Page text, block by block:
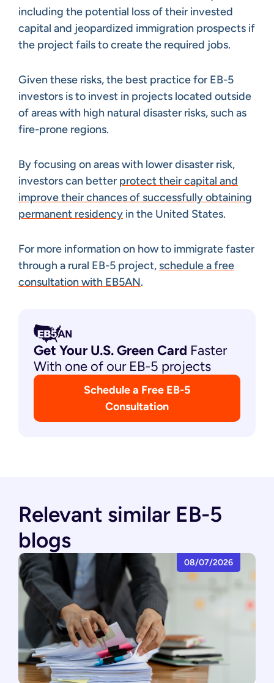
including the potential loss of their invested
capital and jeopardized immigration prospects if
the project fails to create the required jobs.
Given these risks, the best practice for EB-5
investors is to invest in projects located outside
of areas with high natural disaster risks, such as
fire-prone regions.
By focusing on areas with lower disaster risk,
investors can better protect their capital and
improve their chances of successfully obtaining
permanent residency in the United States.
For more information on how to immigrate faster
through a rural EB-5 project, schedule a free
consultation with EB5AN.
Get Your U.S. Green Card Faster
With one of our EB-5 projects
Schedule a Free EB-5
Consultation
Relevant similar EB-5
blogs
08/07/2026